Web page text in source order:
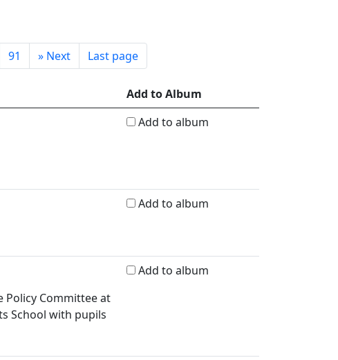
91 » Next Last page
Add to Album
Add to album
Add to album
Policy Committee at
School with pupils
Add to album